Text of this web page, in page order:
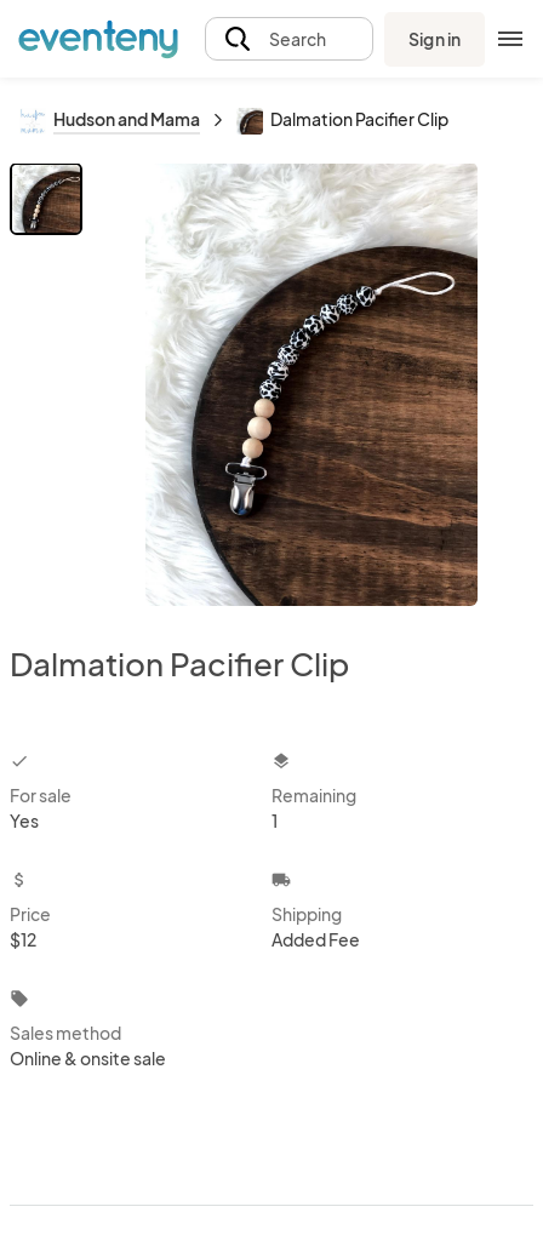
Search Sign in
Hudson and Mama Dalmation Pacifier Clip
Dalmation Pacifier Clip
checkbox
For sale
Yes
layers
Remaining
1
attach_money
Price
$12
local_shipping
Shipping
Added Fee
local_offer
Sales method
Online & onsite sale